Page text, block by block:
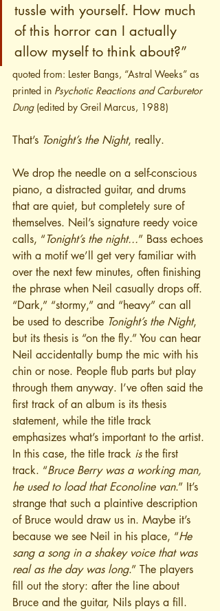
tussle with yourself. How much
of this horror can I actually
allow myself to think about?”
quoted from: Lester Bangs, “Astral Weeks” as
printed in Psychotic Reactions and Carburetor
Dung (edited by Greil Marcus, 1988)
That’s Tonight’s the Night, really.
We drop the needle on a self-conscious
piano, a distracted guitar, and drums
that are quiet, but completely sure of
themselves. Neil’s signature reedy voice
calls, “Tonight’s the night...” Bass echoes
with a motif we’ll get very familiar with
over the next few minutes, often finishing
the phrase when Neil casually drops off.
“Dark,” “stormy,” and “heavy” can all
be used to describe Tonight’s the Night,
but its thesis is “on the fly.” You can hear
Neil accidentally bump the mic with his
chin or nose. People flub parts but play
through them anyway. I’ve often said the
first track of an album is its thesis
statement, while the title track
emphasizes what’s important to the artist.
In this case, the title track is the first
track. “Bruce Berry was a working man,
he used to load that Econoline van.” It’s
strange that such a plaintive description
of Bruce would draw us in. Maybe it’s
because we see Neil in his place, “He
sang a song in a shakey voice that was
real as the day was long.” The players
fill out the story: after the line about
Bruce and the guitar, Nils plays a fill.